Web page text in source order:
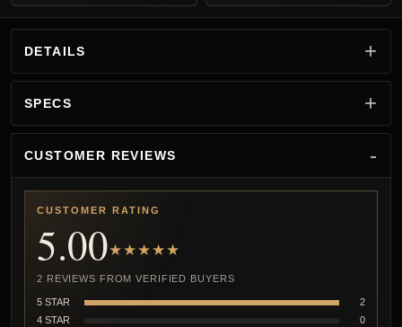
DETAILS
SPECS
CUSTOMER REVIEWS
CUSTOMER RATING
5.00★★★★★
2 REVIEWS FROM VERIFIED BUYERS
5 STAR
2
4 STAR
0